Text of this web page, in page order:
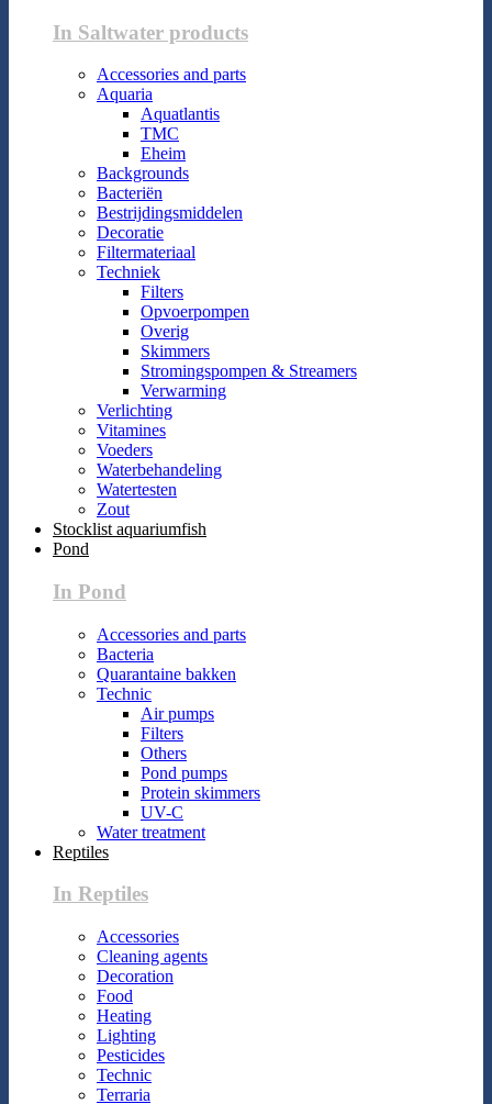
In Saltwater products
Accessories and parts
Aquaria
Aquatlantis
TMC
Eheim
Backgrounds
Bacteriën
Bestrijdingsmiddelen
Decoratie
Filtermateriaal
Techniek
Filters
Opvoerpompen
Overig
Skimmers
Stromingspompen & Streamers
Verwarming
Verlichting
Vitamines
Voeders
Waterbehandeling
Watertesten
Zout
Stocklist aquariumfish
Pond
In Pond
Accessories and parts
Bacteria
Quarantaine bakken
Technic
Air pumps
Filters
Others
Pond pumps
Protein skimmers
UV-C
Water treatment
Reptiles
In Reptiles
Accessories
Cleaning agents
Decoration
Food
Heating
Lighting
Pesticides
Technic
Terraria